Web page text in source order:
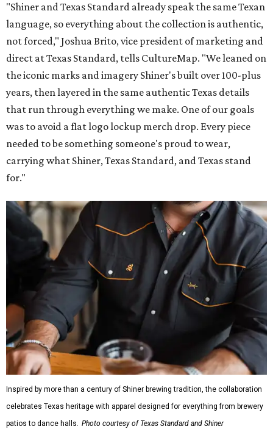
"Shiner and Texas Standard already speak the same Texan
language, so everything about the collection is authentic,
not forced," Joshua Brito, vice president of marketing and
direct at Texas Standard, tells CultureMap. "We leaned on
the iconic marks and imagery Shiner's built over 100-plus
years, then layered in the same authentic Texas details
that run through everything we make. One of our goals
was to avoid a flat logo lockup merch drop. Every piece
needed to be something someone's proud to wear,
carrying what Shiner, Texas Standard, and Texas stand
for."
Inspired by more than a century of Shiner brewing tradition, the collaboration
celebrates Texas heritage with apparel designed for everything from brewery
patios to dance halls. Photo courtesy of Texas Standard and Shiner